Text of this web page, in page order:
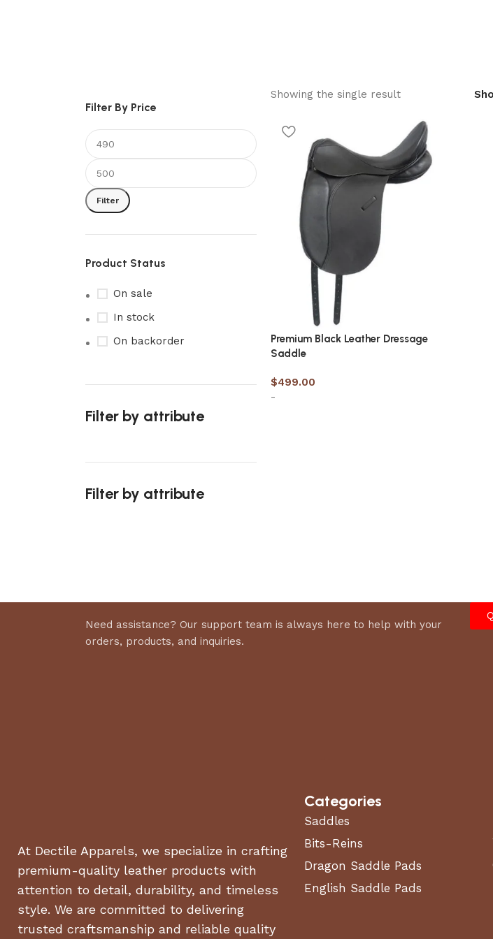
Filter By Price
Filter
Product Status
On sale
In stock
On backorder
Filter by attribute
Filter by attribute
Showing the single result
Premium Black Leather Dressage
Saddle
$499.00
-
Need assistance? Our support team is always here to help with your
orders, products, and inquiries.
At Dectile Apparels, we specialize in crafting
premium-quality leather products with
attention to detail, durability, and timeless
style. We are committed to delivering
trusted craftsmanship and reliable quality
Categories
Saddles
Bits-Reins
Dragon Saddle Pads
English Saddle Pads